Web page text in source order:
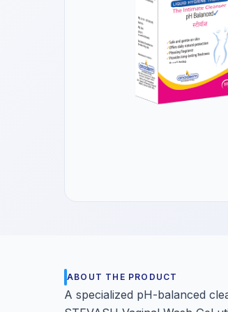
ABOUT THE PRODUCT
A specialized pH-balanced
Get a Call Back
We respect your privacy. No spam,